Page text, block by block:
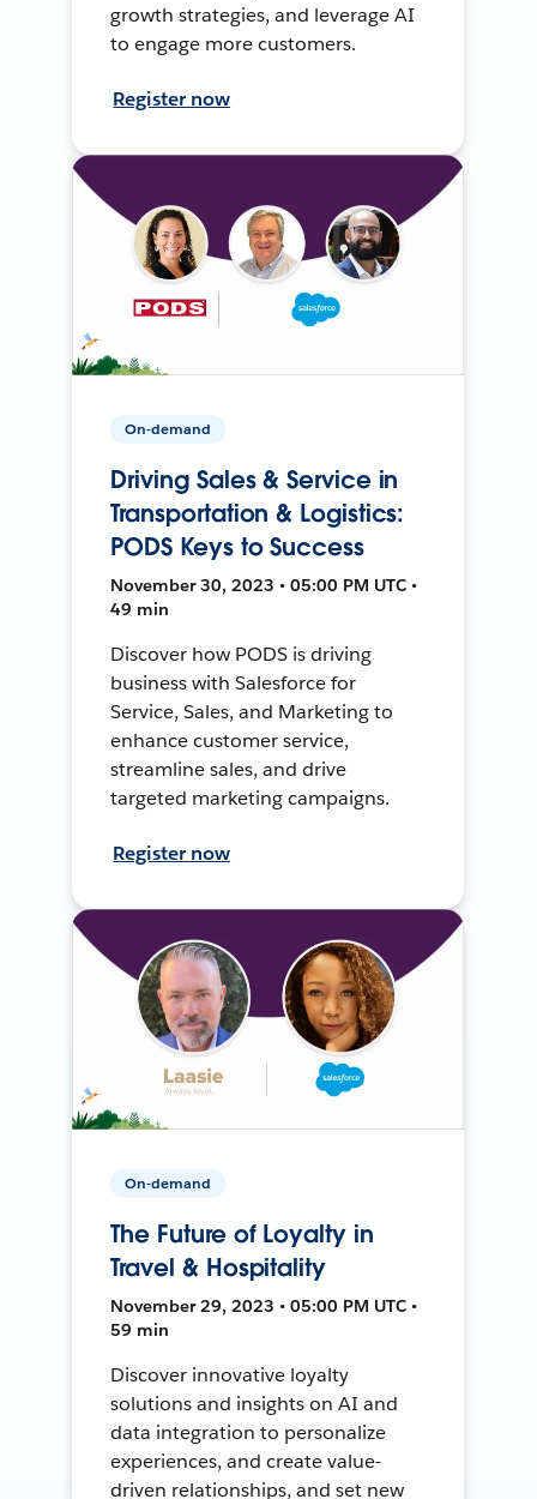
growth strategies, and leverage AI
to engage more customers.
Register now
On-demand
Driving Sales & Service in
Transportation & Logistics:
PODS Keys to Success
November 30, 2023 • 05:00 PM UTC •
49 min
Discover how PODS is driving
business with Salesforce for
Service, Sales, and Marketing to
enhance customer service,
streamline sales, and drive
targeted marketing campaigns.
Register now
On-demand
The Future of Loyalty in
Travel & Hospitality
November 29, 2023 • 05:00 PM UTC •
59 min
Discover innovative loyalty
solutions and insights on AI and
data integration to personalize
experiences, and create value-
driven relationships, and set new